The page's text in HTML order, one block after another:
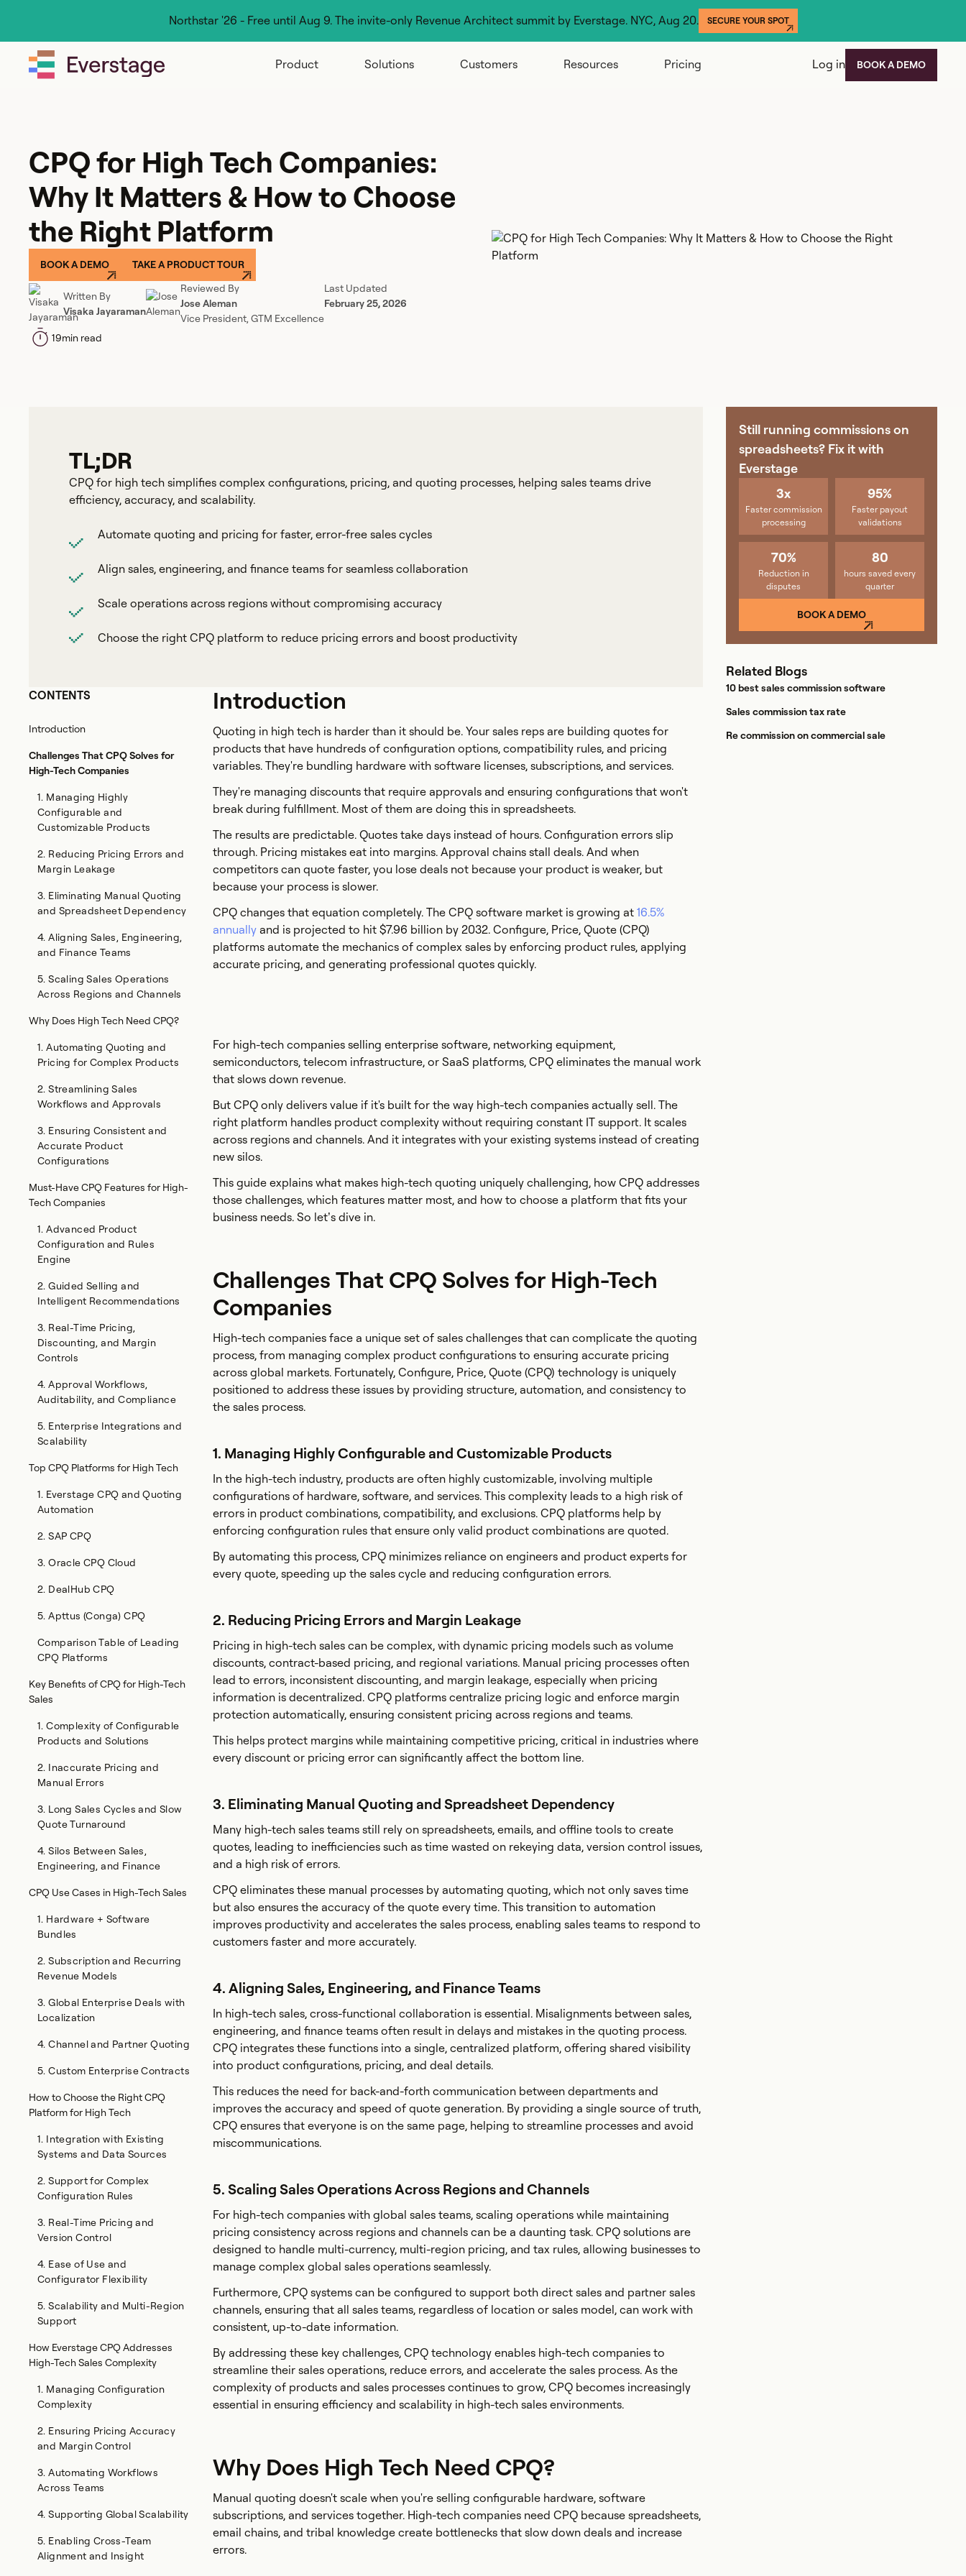
Northstar '26 - Free until Aug 9. The invite-only Revenue Architect summit by Everstage. NYC, Aug 20. SECURE YOUR SPOT
Product Solutions Customers Resources Pricing Log in BOOK A DEMO
CPQ for High Tech Companies:
Why It Matters & How to Choose
the Right Platform
BOOK A DEMO TAKE A PRODUCT TOUR
Written By
Visaka Jayaraman
Reviewed By
Jose Aleman
Vice President, GTM Excellence
Last Updated
February 25, 2026
19min read
TL;DR
CPQ for high tech simplifies complex configurations, pricing, and quoting processes, helping sales teams drive
efficiency, accuracy, and scalability.
Automate quoting and pricing for faster, error-free sales cycles
Align sales, engineering, and finance teams for seamless collaboration
Scale operations across regions without compromising accuracy
Choose the right CPQ platform to reduce pricing errors and boost productivity
CONTENTS
Introduction
Challenges That CPQ Solves for
High-Tech Companies
1. Managing Highly
Configurable and
Customizable Products
2. Reducing Pricing Errors and
Margin Leakage
3. Eliminating Manual Quoting
and Spreadsheet Dependency
4. Aligning Sales, Engineering,
and Finance Teams
5. Scaling Sales Operations
Across Regions and Channels
Why Does High Tech Need CPQ?
1. Automating Quoting and
Pricing for Complex Products
2. Streamlining Sales
Workflows and Approvals
3. Ensuring Consistent and
Accurate Product
Configurations
Must-Have CPQ Features for High-
Tech Companies
1. Advanced Product
Configuration and Rules
Engine
2. Guided Selling and
Intelligent Recommendations
3. Real-Time Pricing,
Discounting, and Margin
Controls
4. Approval Workflows,
Auditability, and Compliance
5. Enterprise Integrations and
Scalability
Top CPQ Platforms for High Tech
1. Everstage CPQ and Quoting
Automation
2. SAP CPQ
3. Oracle CPQ Cloud
2. DealHub CPQ
5. Apttus (Conga) CPQ
Comparison Table of Leading
CPQ Platforms
Key Benefits of CPQ for High-Tech
Sales
1. Complexity of Configurable
Products and Solutions
2. Inaccurate Pricing and
Manual Errors
3. Long Sales Cycles and Slow
Quote Turnaround
4. Silos Between Sales,
Engineering, and Finance
CPQ Use Cases in High-Tech Sales
1. Hardware + Software
Bundles
2. Subscription and Recurring
Revenue Models
3. Global Enterprise Deals with
Localization
4. Channel and Partner Quoting
5. Custom Enterprise Contracts
How to Choose the Right CPQ
Platform for High Tech
1. Integration with Existing
Systems and Data Sources
2. Support for Complex
Configuration Rules
3. Real-Time Pricing and
Version Control
4. Ease of Use and
Configurator Flexibility
5. Scalability and Multi-Region
Support
How Everstage CPQ Addresses
High-Tech Sales Complexity
1. Managing Configuration
Complexity
2. Ensuring Pricing Accuracy
and Margin Control
3. Automating Workflows
Across Teams
4. Supporting Global Scalability
5. Enabling Cross-Team
Alignment and Insight
Introduction
Quoting in high tech is harder than it should be. Your sales reps are building quotes for
products that have hundreds of configuration options, compatibility rules, and pricing
variables. They're bundling hardware with software licenses, subscriptions, and services.
They're managing discounts that require approvals and ensuring configurations that won't
break during fulfillment. Most of them are doing this in spreadsheets.
The results are predictable. Quotes take days instead of hours. Configuration errors slip
through. Pricing mistakes eat into margins. Approval chains stall deals. And when
competitors can quote faster, you lose deals not because your product is weaker, but
because your process is slower.
CPQ changes that equation completely. The CPQ software market is growing at 16.5%
annually and is projected to hit $7.96 billion by 2032. Configure, Price, Quote (CPQ)
platforms automate the mechanics of complex sales by enforcing product rules, applying
accurate pricing, and generating professional quotes quickly.
For high-tech companies selling enterprise software, networking equipment,
semiconductors, telecom infrastructure, or SaaS platforms, CPQ eliminates the manual work
that slows down revenue.
But CPQ only delivers value if it's built for the way high-tech companies actually sell. The
right platform handles product complexity without requiring constant IT support. It scales
across regions and channels. And it integrates with your existing systems instead of creating
new silos.
This guide explains what makes high-tech quoting uniquely challenging, how CPQ addresses
those challenges, which features matter most, and how to choose a platform that fits your
business needs. So let’s dive in.
Challenges That CPQ Solves for High-Tech
Companies
High-tech companies face a unique set of sales challenges that can complicate the quoting
process, from managing complex product configurations to ensuring accurate pricing
across global markets. Fortunately, Configure, Price, Quote (CPQ) technology is uniquely
positioned to address these issues by providing structure, automation, and consistency to
the sales process.
1. Managing Highly Configurable and Customizable Products
In the high-tech industry, products are often highly customizable, involving multiple
configurations of hardware, software, and services. This complexity leads to a high risk of
errors in product combinations, compatibility, and exclusions. CPQ platforms help by
enforcing configuration rules that ensure only valid product combinations are quoted.
By automating this process, CPQ minimizes reliance on engineers and product experts for
every quote, speeding up the sales cycle and reducing configuration errors.
2. Reducing Pricing Errors and Margin Leakage
Pricing in high-tech sales can be complex, with dynamic pricing models such as volume
discounts, contract-based pricing, and regional variations. Manual pricing processes often
lead to errors, inconsistent discounting, and margin leakage, especially when pricing
information is decentralized. CPQ platforms centralize pricing logic and enforce margin
protection automatically, ensuring consistent pricing across regions and teams.
This helps protect margins while maintaining competitive pricing, critical in industries where
every discount or pricing error can significantly affect the bottom line.
3. Eliminating Manual Quoting and Spreadsheet Dependency
Many high-tech sales teams still rely on spreadsheets, emails, and offline tools to create
quotes, leading to inefficiencies such as time wasted on rekeying data, version control issues,
and a high risk of errors.
CPQ eliminates these manual processes by automating quoting, which not only saves time
but also ensures the accuracy of the quote every time. This transition to automation
improves productivity and accelerates the sales process, enabling sales teams to respond to
customers faster and more accurately.
4. Aligning Sales, Engineering, and Finance Teams
In high-tech sales, cross-functional collaboration is essential. Misalignments between sales,
engineering, and finance teams often result in delays and mistakes in the quoting process.
CPQ integrates these functions into a single, centralized platform, offering shared visibility
into product configurations, pricing, and deal details.
This reduces the need for back-and-forth communication between departments and
improves the accuracy and speed of quote generation. By providing a single source of truth,
CPQ ensures that everyone is on the same page, helping to streamline processes and avoid
miscommunications.
5. Scaling Sales Operations Across Regions and Channels
For high-tech companies with global sales teams, scaling operations while maintaining
pricing consistency across regions and channels can be a daunting task. CPQ solutions are
designed to handle multi-currency, multi-region pricing, and tax rules, allowing businesses to
manage complex global sales operations seamlessly.
Furthermore, CPQ systems can be configured to support both direct sales and partner sales
channels, ensuring that all sales teams, regardless of location or sales model, can work with
consistent, up-to-date information.
By addressing these key challenges, CPQ technology enables high-tech companies to
streamline their sales operations, reduce errors, and accelerate the sales process. As the
complexity of products and sales processes continues to grow, CPQ becomes increasingly
essential in ensuring efficiency and scalability in high-tech sales environments.
Why Does High Tech Need CPQ?
Manual quoting doesn't scale when you're selling configurable hardware, software
subscriptions, and services together. High-tech companies need CPQ because spreadsheets,
email chains, and tribal knowledge create bottlenecks that slow down deals and increase
errors.
Still running commissions on
spreadsheets? Fix it with
Everstage
3x
Faster commission
processing
95%
Faster payout
validations
70%
Reduction in
disputes
80
hours saved every
quarter
BOOK A DEMO
Related Blogs
10 best sales commission software
Sales commission tax rate
Re commission on commercial sale